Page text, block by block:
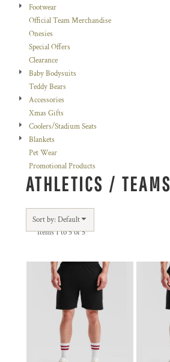
Footwear
Official Team Merchandise
Onesies
Special Offers
Clearance
Baby Bodysuits
Teddy Bears
Accessories
Xmas Gifts
Coolers/Stadium Seats
Blankets
Pet Wear
Promotional Products
ATHLETICS / TEAMS
Sort by: Default
Items 1 to 5 of 5